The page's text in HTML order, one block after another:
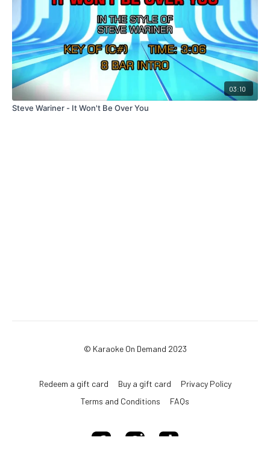
03:10
Steve Wariner - It Won't Be Over You
© Karaoke On Demand 2023
Redeem a gift card Buy a gift card
Privacy Policy
Terms and Conditions
FAQs